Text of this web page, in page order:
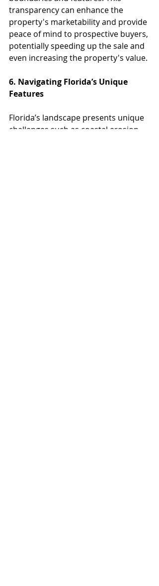
transparency can enhance the
property's marketability and provide
peace of mind to prospective buyers,
potentially speeding up the sale and
even increasing the property's value.
6. Navigating Florida’s Unique
Features
Florida’s landscape presents unique
challenges such as coastal erosion,